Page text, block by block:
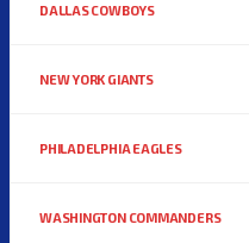
DALLAS COWBOYS
NEW YORK GIANTS
PHILADELPHIA EAGLES
WASHINGTON COMMANDERS